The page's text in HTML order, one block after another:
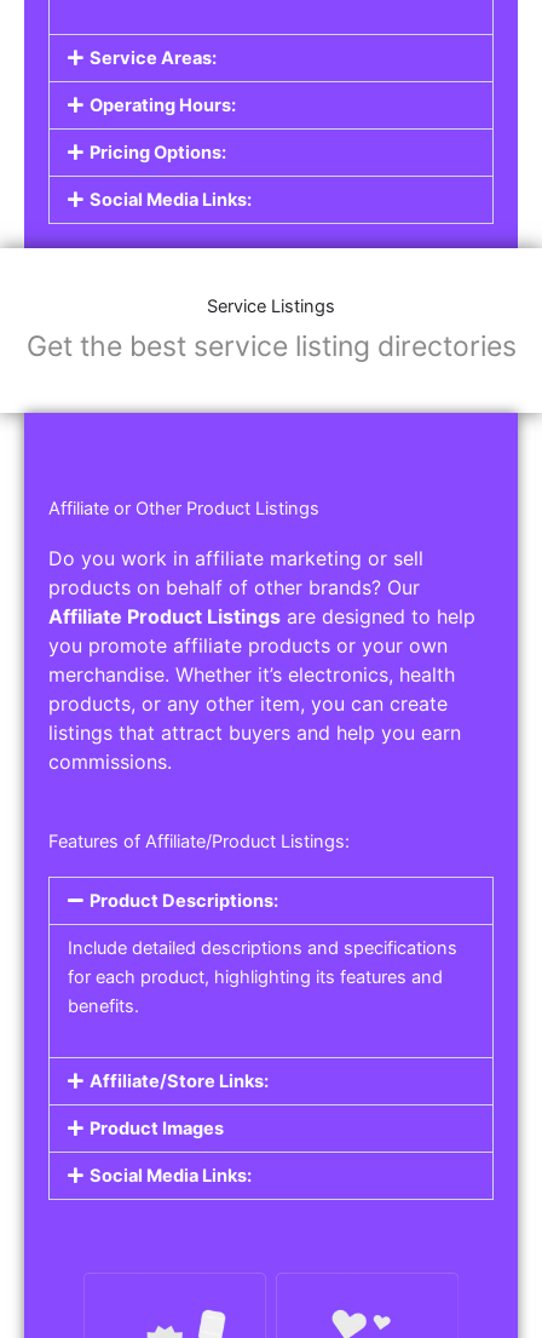
Service Areas:
Operating Hours:
Pricing Options:
Social Media Links:
Service Listings
Get the best service listing directories
Affiliate or Other Product Listings
Do you work in affiliate marketing or sell
products on behalf of other brands? Our
Affiliate Product Listings are designed to help
you promote affiliate products or your own
merchandise. Whether it’s electronics, health
products, or any other item, you can create
listings that attract buyers and help you earn
commissions.
Features of Affiliate/Product Listings:
Product Descriptions:
Include detailed descriptions and specifications
for each product, highlighting its features and
benefits.
Affiliate/Store Links:
Product Images
Social Media Links: